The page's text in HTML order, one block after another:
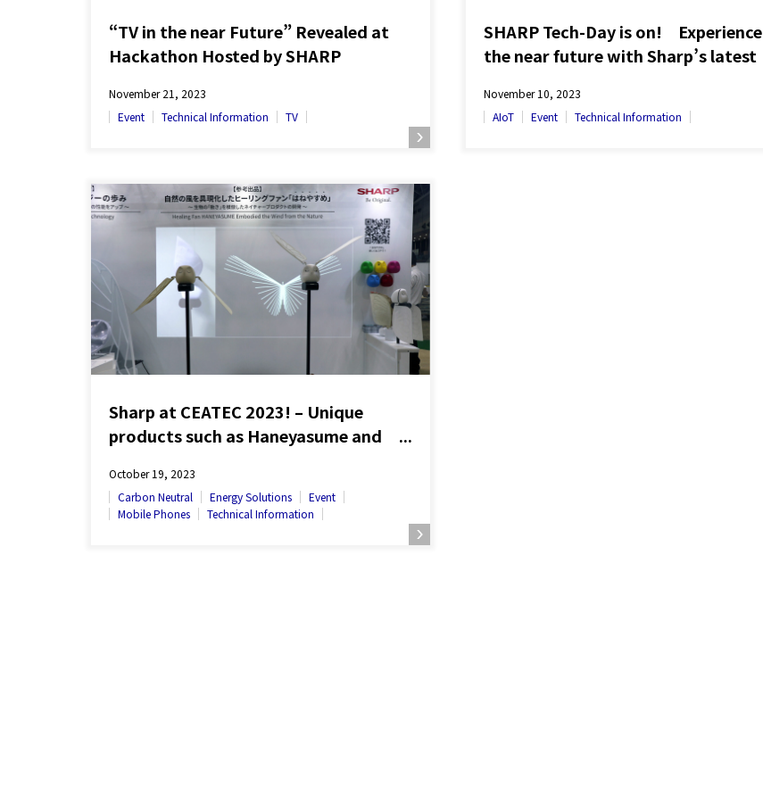
“TV in the near Future” Revealed at
Hackathon Hosted by SHARP
November 21, 2023
Event
Technical Information TV
SHARP Tech-Day is on! Experience
the near future with Sharp’s latest
November 10, 2023
AIoT
Event Technical Information
Sharp at CEATEC 2023! – Unique
products such as Haneyasume and
October 19, 2023
Carbon Neutral
Energy Solutions
Event
Mobile Phones
Technical Information